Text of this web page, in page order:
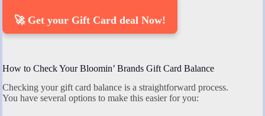
🚀 Get your Gift Card deal Now!
How to Check Your Bloomin’ Brands Gift Card Balance
Checking your gift card balance is a straightforward process.
You have several options to make this easier for you: